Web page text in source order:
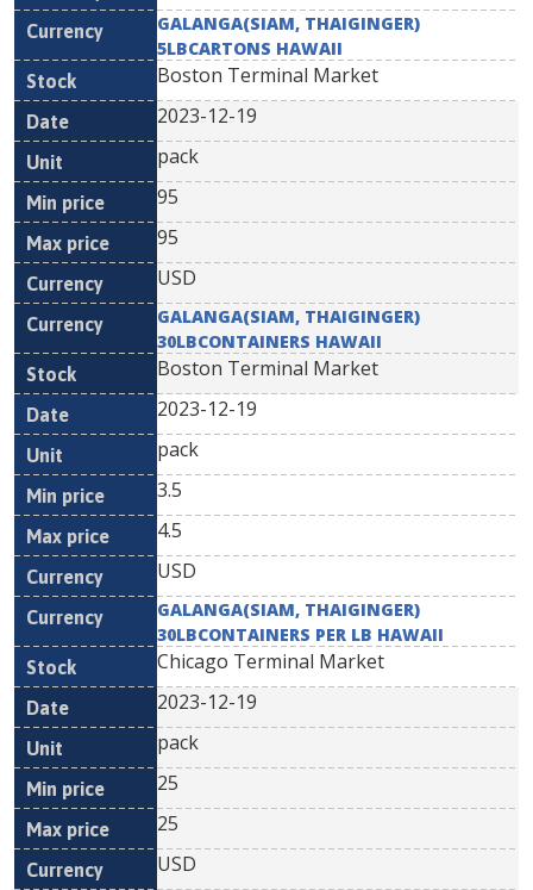
GALANGA(SIAM, THAIGINGER)
5LBCARTONS HAWAII
Boston Terminal Market
2023-12-19
pack
95
95
USD
GALANGA(SIAM, THAIGINGER)
30LBCONTAINERS HAWAII
Boston Terminal Market
2023-12-19
pack
3.5
4.5
USD
GALANGA(SIAM, THAIGINGER)
30LBCONTAINERS PER LB HAWAII
Chicago Terminal Market
2023-12-19
pack
25
25
USD